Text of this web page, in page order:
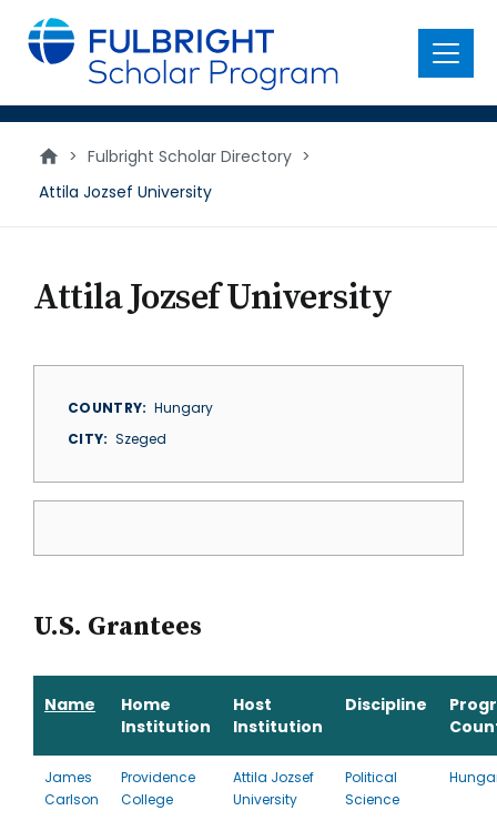
main
content
Menu
> Fulbright Scholar Directory >
Attila Jozsef University
Attila Jozsef University
COUNTRY
Hungary
CITY
Szeged
U.S. Grantees
Name
Home
Institution
Host
Institution
Discipline
James
Carlson
Providence
College
Attila Jozsef
University
Political
Science